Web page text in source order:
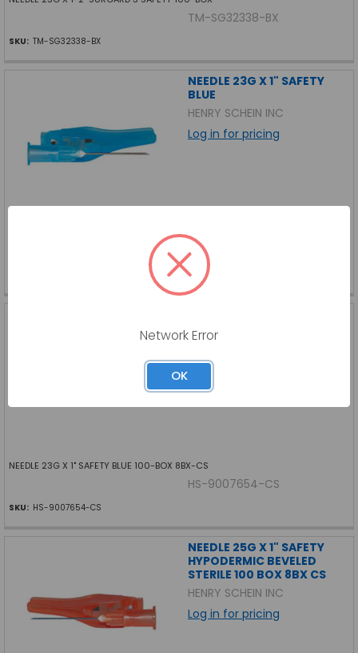
TM-SG32338-BX
SKU: TM-SG32338-BX
NEEDLE 23G X 1" SAFETY
BLUE
HENRY SCHEIN INC
Log in for pricing
HS-S9007653-BX
BLUE 100 BOX 8BX CS
Log in for pricing
NEEDLE 23G X 1" SAFETY BLUE 100-BOX 8BX-CS
HS-9007654-CS
SKU: HS-9007654-CS
NEEDLE 25G X 1" SAFETY
HYPODERMIC BEVELED
STERILE 100 BOX 8BX CS
HENRY SCHEIN INC
Log in for pricing
Network Error
OK